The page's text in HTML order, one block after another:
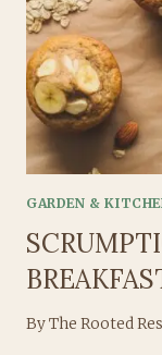
IT
TAKE
GARDEN &
ByThe Rooted